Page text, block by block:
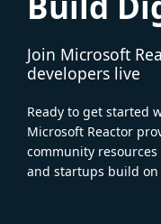
Join Microsoft
developers live
Ready to get started
Microsoft Reactor
community
and startups build on